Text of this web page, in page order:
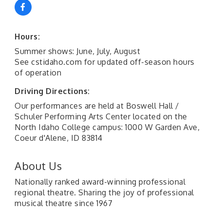
Hours:
Summer shows: June, July, August
See cstidaho.com for updated off-season hours
of operation
Driving Directions:
Our performances are held at Boswell Hall /
Schuler Performing Arts Center located on the
North Idaho College campus: 1000 W Garden Ave,
Coeur d'Alene, ID 83814
About Us
Nationally ranked award-winning professional
regional theatre. Sharing the joy of professional
musical theatre since 1967